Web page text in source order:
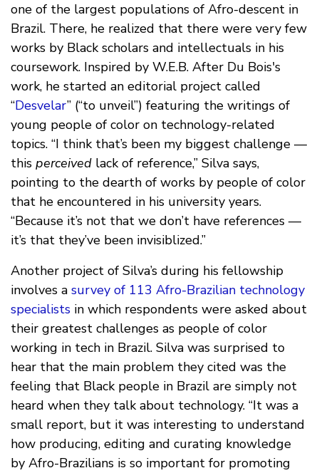
one of the largest populations of Afro-descent in
Brazil. There, he realized that there were very few
works by Black scholars and intellectuals in his
coursework. Inspired by W.E.B. After Du Bois's
work, he started an editorial project called
“Desvelar” (“to unveil”) featuring the writings of
young people of color on technology-related
topics. “I think that’s been my biggest challenge —
this perceived lack of reference,” Silva says,
pointing to the dearth of works by people of color
that he encountered in his university years.
“Because it’s not that we don’t have references —
it’s that they’ve been invisiblized.”
Another project of Silva’s during his fellowship
involves a survey of 113 Afro-Brazilian technology
specialists in which respondents were asked about
their greatest challenges as people of color
working in tech in Brazil. Silva was surprised to
hear that the main problem they cited was the
feeling that Black people in Brazil are simply not
heard when they talk about technology. “It was a
small report, but it was interesting to understand
how producing, editing and curating knowledge
by Afro-Brazilians is so important for promoting